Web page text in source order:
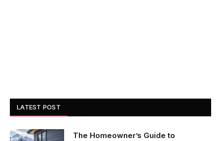
LATEST POST
The Homeowner’s Guide to